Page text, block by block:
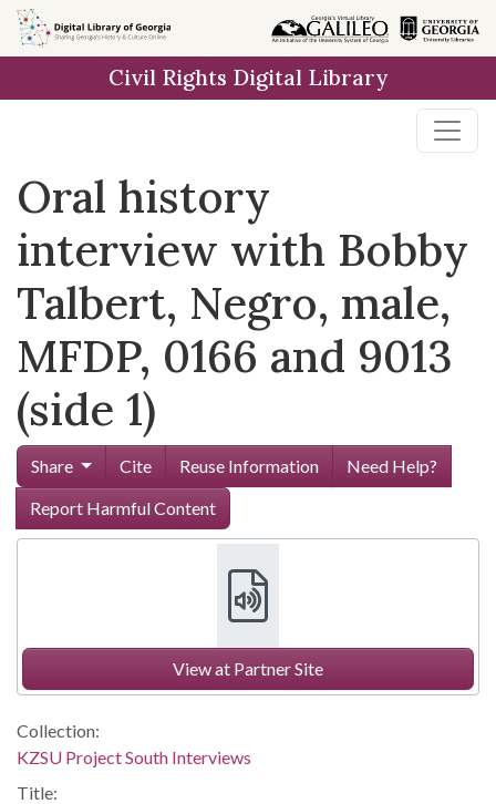
Skip to
main
Civil Rights Digital Library
Oral history
interview with Bobby
Talbert, Negro, male,
MFDP, 0166 and 9013
(side 1)
Share Cite Reuse Information
Need Help?
Report Harmful Content
View at Partner Site
Collection:
KZSU Project South Interviews
Title: